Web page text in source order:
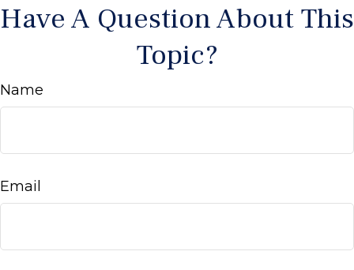
Have A Question About This
Topic?
Name
Email